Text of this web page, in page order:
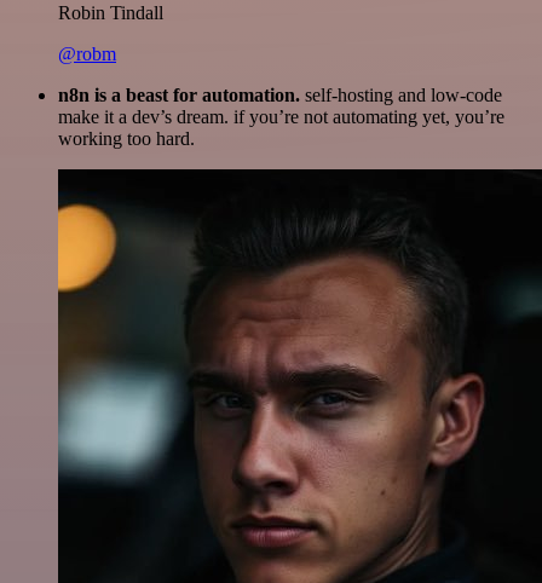
Robin Tindall
@robm
n8n is a beast for automation. self-hosting and low-code
make it a dev’s dream. if you’re not automating yet, you’re
working too hard.